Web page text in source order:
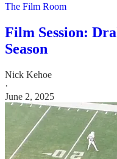
The Film Room
Film Session:
Season
Nick Kehoe
·
June 2, 2025